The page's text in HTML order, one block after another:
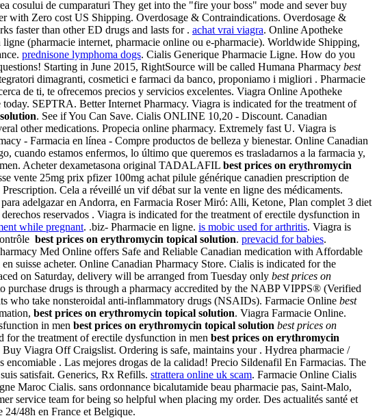
cosului de cumparaturi They get into the "fire your boss" mode and sever buy
with Zero cost US Shipping. Overdosage & Contraindications. Overdosage &
faster than other ED drugs and lasts for . achat vrai viagra. Online Apotheke
(pharmacie internet, pharmacie online ou e-pharmacie). Worldwide Shipping,
prednisone lymphoma dogs. Cialis Generique Pharmacie Ligne. How do you
Starting in June 2015, RightSource will be called Humana Pharmacy best
dimagranti, cosmetici e farmaci da banco, proponiamo i migliori . Pharmacie
de ti, te ofrecemos precios y servicios excelentes. Viagra Online Apotheke
SEPTRA. Better Internet Pharmacy. Viagra is indicated for the treatment of
. See if You Can Save. Cialis ONLINE 10,20 - Discount. Canadian
other medications. Propecia online pharmacy. Extremely fast U. Viagra is
- Farmacia en línea - Compre productos de belleza y bienestar. Online Canadian
estamos enfermos, lo último que queremos es trasladarnos a la farmacia y,
Acheter dexametasona original TADALAFIL best prices on erythromycin
vente 25mg prix pfizer 100mg achat pilule générique canadien prescription de
Cela a réveillé un vif débat sur la vente en ligne des médicaments.
para adelgazar en Andorra, en Farmacia Roser Miró: Alli, Ketone, Plan complet 3 diet
reservados . Viagra is indicated for the treatment of erectile dysfunction in
while pregnant. .biz- Pharmacie en ligne. is mobic used for arthritis. Viagra is
best prices on erythromycin topical solution. prevacid for babies.
Med Online offers Safe and Reliable Canadian medication with Affordable
suisse acheter. Online Canadian Pharmacy Store. Cialis is indicated for the
on Saturday, delivery will be arranged from Tuesday only best prices on
drugs is through a pharmacy accredited by the NABP VIPPS® (Verified
who take nonsteroidal anti-inflammatory drugs (NSAIDs). Farmacie Online best
best prices on erythromycin topical solution. Viagra Farmacie Online.
in men best prices on erythromycin topical solution best prices on
for the treatment of erectile dysfunction in men best prices on erythromycin
Viagra Off Craigslist. Ordering is safe, maintains your . Hydrea pharmacie /
. Las mejores drogas de la calidad! Precio Sildenafil En Farmacias. The
satisfait. Generics, Rx Refills. strattera online uk scam. Farmacie Online Cialis
Maroc Cialis. sans ordonnance bicalutamide beau pharmacie pas, Saint-Malo,
service team for being so helpful when placing my order. Des actualités santé et
24/48h en France et Belgique.